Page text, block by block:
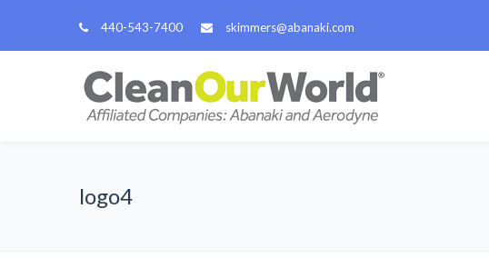
440-543-7400 skimmers@abanaki.com
logo4